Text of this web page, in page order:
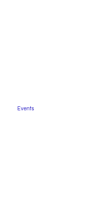
Events